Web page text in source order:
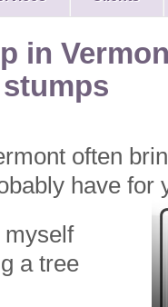
in
often
have for
myself
a tree